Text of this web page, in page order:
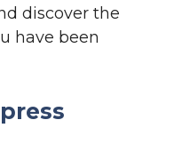
discover the
have been